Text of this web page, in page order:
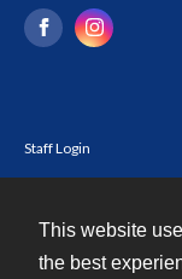
This website
the best
Staff Login